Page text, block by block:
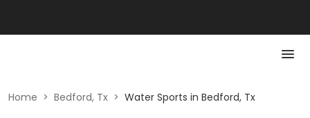
Home > Bedford, Tx > Water Sports in Bedford, Tx